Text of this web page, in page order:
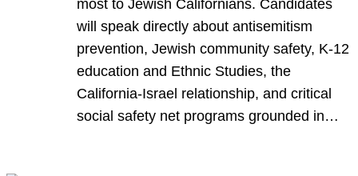
most to Jewish Californians. Candidates
will speak directly about antisemitism
prevention, Jewish community safety, K-12
education and Ethnic Studies, the
California-Israel relationship, and critical
social safety net programs grounded in…